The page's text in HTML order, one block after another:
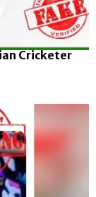
Cricketer